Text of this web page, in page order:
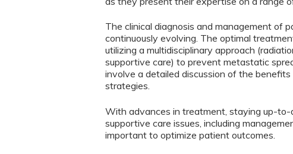
The clinical diagnosis and management of
continuously evolving. The optimal
utilizing a multidisciplinary approach
supportive care) to prevent metastatic
involve a detailed discussion of the
strategies.
With advances in treatment, staying up-
supportive care issues, including
important to optimize patient outcomes.